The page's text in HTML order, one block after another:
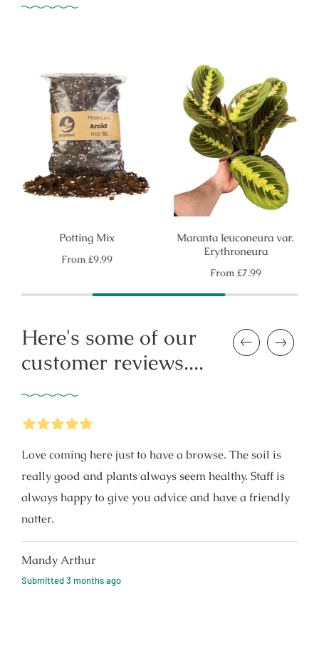
Potting Mix
Regular
From £9.99
Maranta leuconeura var.
Erythroneura
Regular
From £7.99
Here's some of our
customer reviews....
Previous Next
5Stars
Love coming here just to have a browse. The soil is
really good and plants always seem healthy. Staff is
always happy to give you advice and have a friendly
natter.
Mandy Arthur
Submitted3 months ago